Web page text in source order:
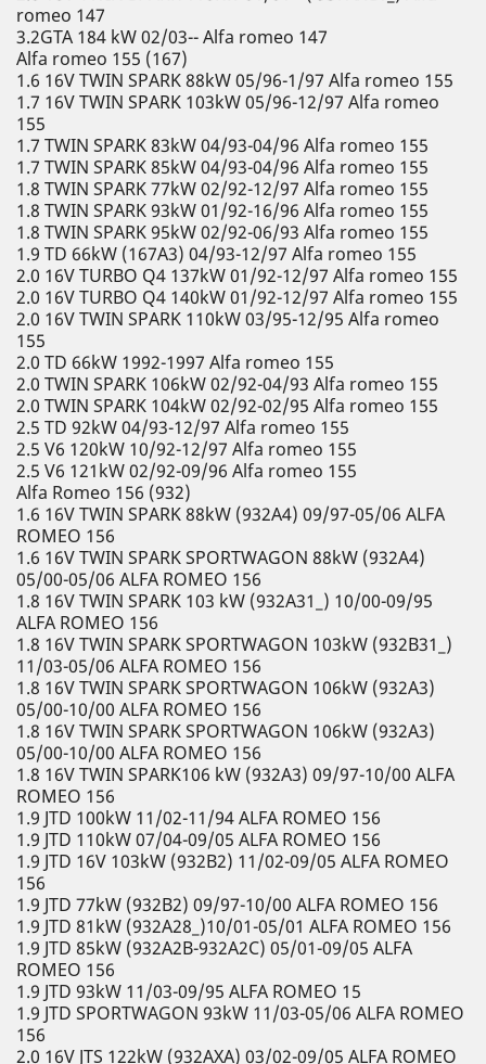
romeo 147
3.2GTA 184 kW 02/03-- Alfa romeo 147
Alfa romeo 155 (167)
1.6 16V TWIN SPARK 88kW 05/96-1/97 Alfa romeo 155
1.7 16V TWIN SPARK 103kW 05/96-12/97 Alfa romeo
155
1.7 TWIN SPARK 83kW 04/93-04/96 Alfa romeo 155
1.7 TWIN SPARK 85kW 04/93-04/96 Alfa romeo 155
1.8 TWIN SPARK 77kW 02/92-12/97 Alfa romeo 155
1.8 TWIN SPARK 93kW 01/92-16/96 Alfa romeo 155
1.8 TWIN SPARK 95kW 02/92-06/93 Alfa romeo 155
1.9 TD 66kW (167A3) 04/93-12/97 Alfa romeo 155
2.0 16V TURBO Q4 137kW 01/92-12/97 Alfa romeo 155
2.0 16V TURBO Q4 140kW 01/92-12/97 Alfa romeo 155
2.0 16V TWIN SPARK 110kW 03/95-12/95 Alfa romeo
155
2.0 TD 66kW 1992-1997 Alfa romeo 155
2.0 TWIN SPARK 106kW 02/92-04/93 Alfa romeo 155
2.0 TWIN SPARK 104kW 02/92-02/95 Alfa romeo 155
2.5 TD 92kW 04/93-12/97 Alfa romeo 155
2.5 V6 120kW 10/92-12/97 Alfa romeo 155
2.5 V6 121kW 02/92-09/96 Alfa romeo 155
Alfa Romeo 156 (932)
1.6 16V TWIN SPARK 88kW (932A4) 09/97-05/06 ALFA
ROMEO 156
1.6 16V TWIN SPARK SPORTWAGON 88kW (932A4)
05/00-05/06 ALFA ROMEO 156
1.8 16V TWIN SPARK 103 kW (932A31_) 10/00-09/95
ALFA ROMEO 156
1.8 16V TWIN SPARK SPORTWAGON 103kW (932B31_)
11/03-05/06 ALFA ROMEO 156
1.8 16V TWIN SPARK SPORTWAGON 106kW (932A3)
05/00-10/00 ALFA ROMEO 156
1.8 16V TWIN SPARK SPORTWAGON 106kW (932A3)
05/00-10/00 ALFA ROMEO 156
1.8 16V TWIN SPARK106 kW (932A3) 09/97-10/00 ALFA
ROMEO 156
1.9 JTD 100kW 11/02-11/94 ALFA ROMEO 156
1.9 JTD 110kW 07/04-09/05 ALFA ROMEO 156
1.9 JTD 16V 103kW (932B2) 11/02-09/05 ALFA ROMEO
156
1.9 JTD 77kW (932B2) 09/97-10/00 ALFA ROMEO 156
1.9 JTD 81kW (932A28_)10/01-05/01 ALFA ROMEO 156
1.9 JTD 85kW (932A2B-932A2C) 05/01-09/05 ALFA
ROMEO 156
1.9 JTD 93kW 11/03-09/95 ALFA ROMEO 15
1.9 JTD SPORTWAGON 93kW 11/03-05/06 ALFA ROMEO
156
2.0 16V JTS 122kW (932AXA) 03/02-09/05 ALFA ROMEO